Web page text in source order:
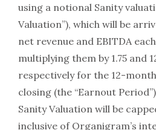
using a notional Sanity
Valuation”), which will be
net revenue and EBITDA
multiplying them by 1.75 and
respectively for the 12-
closing (the “Earnout
Sanity Valuation will be
inclusive of Organigram’s